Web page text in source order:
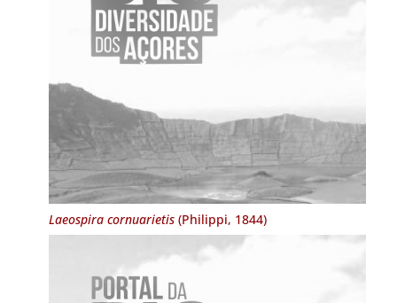
Laeospira cornuarietis(Philippi, 1844)